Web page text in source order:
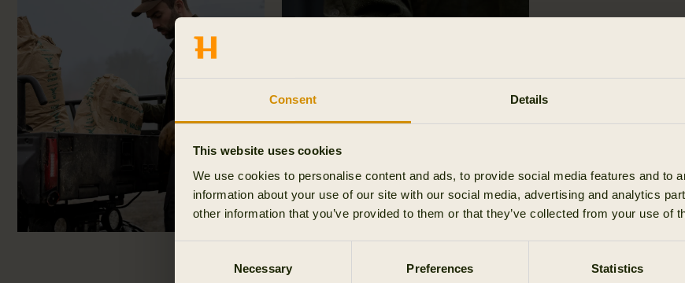
Consent Details
This website uses cookies
We use cookies to personalise content and ads, to provide social media features and to
information about your use of our site with our social media, advertising and analytics
other information that you’ve provided to them or that they’ve collected from your use of
Necessary Preferences Statistics